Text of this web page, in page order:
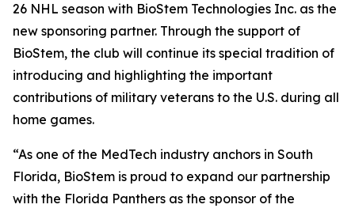
26 NHL season with BioStem Technologies Inc. as the
new sponsoring partner. Through the support of
BioStem, the club will continue its special tradition of
introducing and highlighting the important
contributions of military veterans to the U.S. during all
home games.
“As one of the MedTech industry anchors in South
Florida, BioStem is proud to expand our partnership
with the Florida Panthers as the sponsor of the